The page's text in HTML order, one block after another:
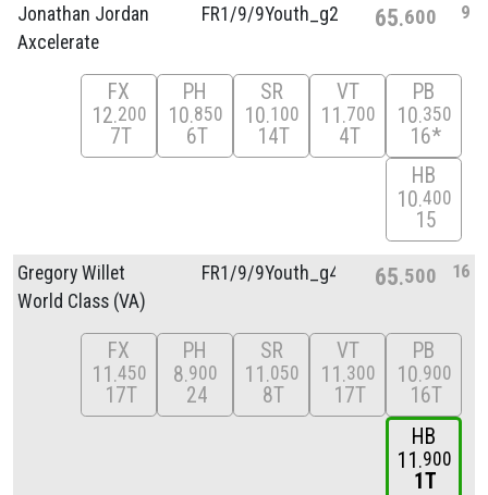
Jonathan Jordan
Axcelerate
FR1/9/9Youth_g2 65 600 9
FX
12 200
7T
PH
10 850
6T
SR
10 100
14T
VT
11 700
4T
PB
10 350
16*
HB
10 400
15
Gregory Willet
World Class (VA)
FR1/9/9Youth_g4 65 500 16
FX
11 450
17T
PH
8 900
24
SR
11 050
8T
VT
11 300
17T
PB
10 900
16T
HB
11 900
1T